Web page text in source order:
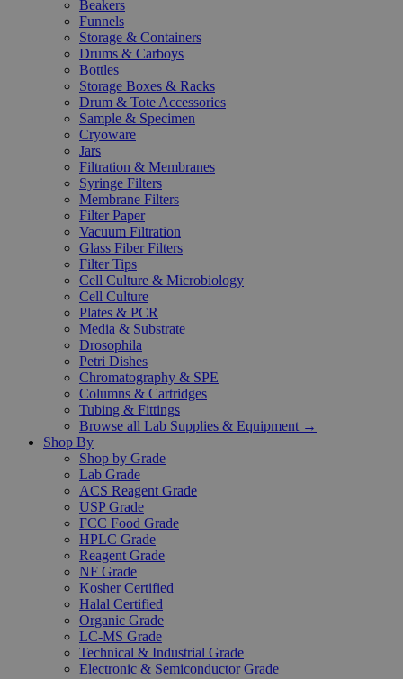
Beakers
Funnels
Storage & Containers
Drums & Carboys
Bottles
Storage Boxes & Racks
Drum & Tote Accessories
Sample & Specimen
Cryoware
Jars
Filtration & Membranes
Syringe Filters
Membrane Filters
Filter Paper
Vacuum Filtration
Glass Fiber Filters
Filter Tips
Cell Culture & Microbiology
Cell Culture
Plates & PCR
Media & Substrate
Drosophila
Petri Dishes
Chromatography & SPE
Columns & Cartridges
Tubing & Fittings
Browse all Lab Supplies & Equipment →
Shop By
Shop by Grade
Lab Grade
ACS Reagent Grade
USP Grade
FCC Food Grade
HPLC Grade
Reagent Grade
NF Grade
Kosher Certified
Halal Certified
Organic Grade
LC-MS Grade
Technical & Industrial Grade
Electronic & Semiconductor Grade